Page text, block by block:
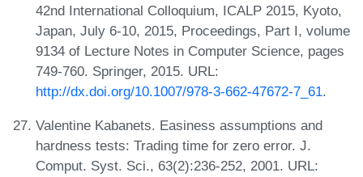
42nd International Colloquium, ICALP 2015, Kyoto,
Japan, July 6-10, 2015, Proceedings, Part I, volume
9134 of Lecture Notes in Computer Science, pages
749-760. Springer, 2015. URL:
http://dx.doi.org/10.1007/978-3-662-47672-7_61.
Valentine Kabanets. Easiness assumptions and
hardness tests: Trading time for zero error. J.
Comput. Syst. Sci., 63(2):236-252, 2001. URL: